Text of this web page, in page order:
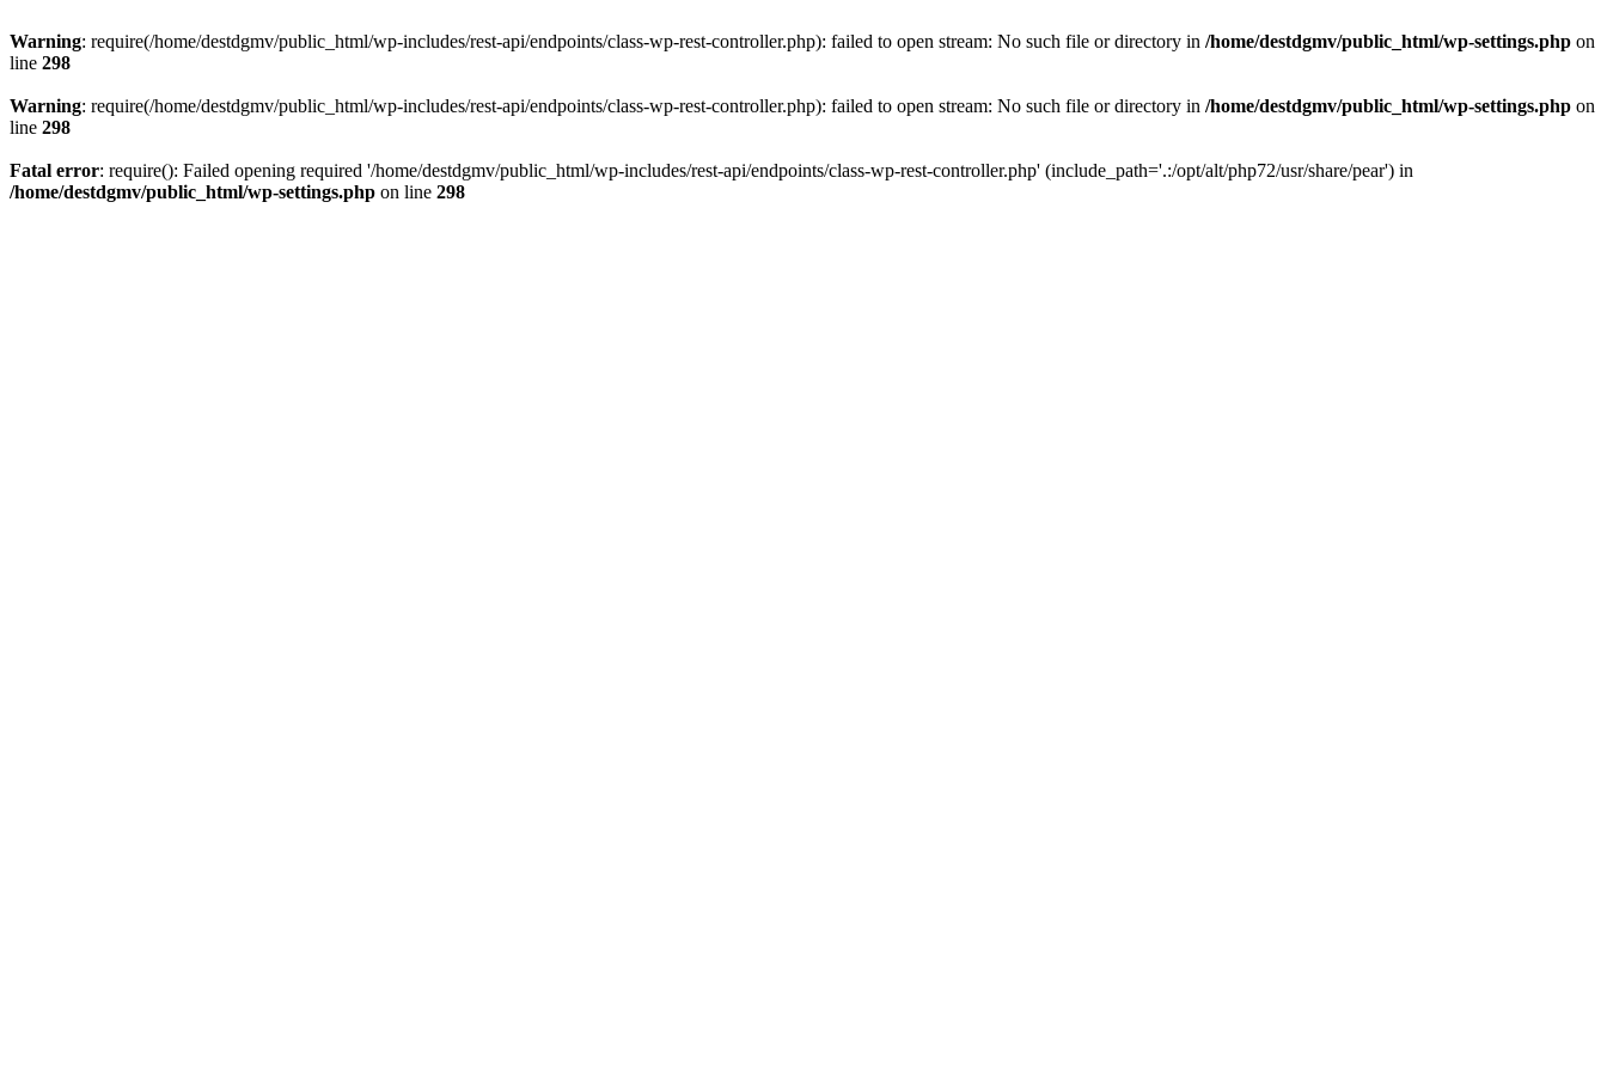
Warning: require(/home/destdgmv/public_html/wp-includes/rest-api/endpoints/class-wp-rest-controller.php): failed to open stream: No such file or directory in /home/destdgmv/public_html/wp-settings.php on
line 298
Warning: require(/home/destdgmv/public_html/wp-includes/rest-api/endpoints/class-wp-rest-controller.php): failed to open stream: No such file or directory in /home/destdgmv/public_html/wp-settings.php on
line 298
Fatal error: require(): Failed opening required '/home/destdgmv/public_html/wp-includes/rest-api/endpoints/class-wp-rest-controller.php' (include_path='.:/opt/alt/php72/usr/share/pear') in
/home/destdgmv/public_html/wp-settings.php on line 298